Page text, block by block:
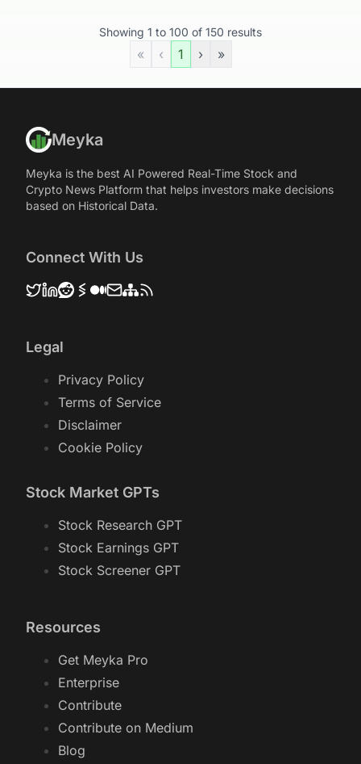
Showing 1 to 100 of 150 results
« ‹ 1 › »
Meyka
Meyka is the best AI Powered Real-Time Stock and
Crypto News Platform that helps investors make decisions
based on Historical Data.
Connect With Us
Legal
Privacy Policy
Terms of Service
Disclaimer
Cookie Policy
Stock Market GPTs
Stock Research GPT
Stock Earnings GPT
Stock Screener GPT
Resources
Get Meyka Pro
Enterprise
Contribute
Contribute on Medium
Blog